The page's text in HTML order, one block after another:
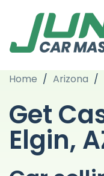
Home / Arizona /
Get
Elgin,